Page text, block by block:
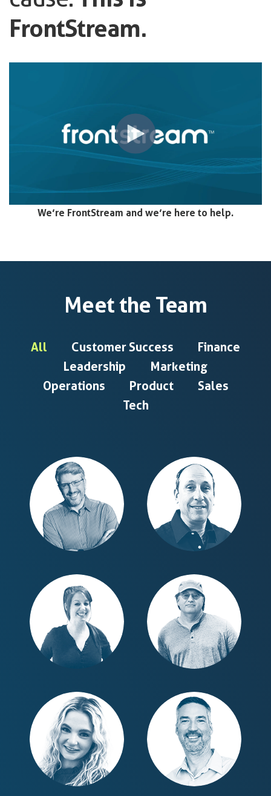
FrontStream.
We’re FrontStream and we’re here to help.
Meet the Team
All Customer Success
Finance
Leadership
Marketing
Operations
Product
Sales
Tech